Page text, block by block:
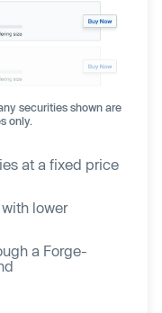
securities shown are
only.
at a fixed price
lower
a Forge-